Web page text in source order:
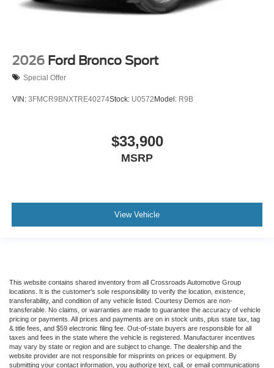
2026 Ford Bronco Sport
Special Offer
VIN: 3FMCR9BNXTRE40274Stock: U0572Model: R9B
$33,900
MSRP
View Vehicle
This website contains shared inventory from all Crossroads Automotive Group
locations. It is the customer's sole responsibility to verify the location, existence,
transferability, and condition of any vehicle listed. Courtesy Demos are non-
transferable. No claims, or warranties are made to guarantee the accuracy of vehicle
pricing or payments. All prices and payments are on in stock units, plus state tax, tag
& title fees, and $59 electronic filing fee. Out-of-state buyers are responsible for all
taxes and fees in the state where the vehicle is registered. Manufacturer incentives
may vary by state or region and are subject to change. The dealership and the
website provider are not responsible for misprints on prices or equipment. By
submitting your contact information, you authorize text, call, or email communications